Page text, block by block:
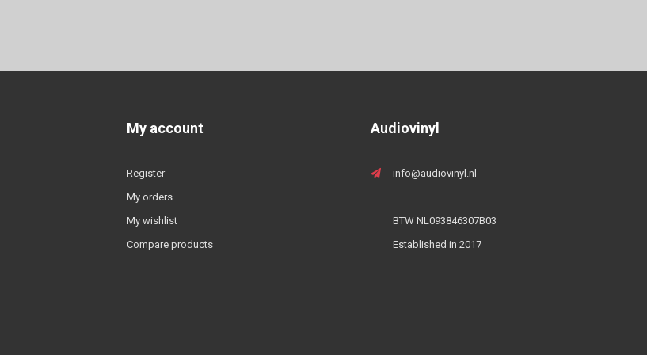
My account
Register
My orders
My wishlist
Compare products
Audiovinyl
info@audiovinyl.nl
BTW NL093846307B03
Established in 2017